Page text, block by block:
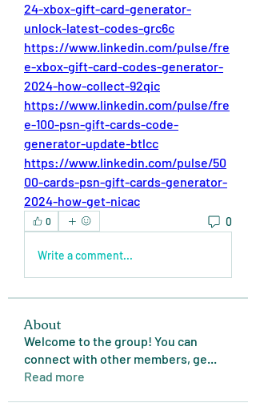
24-xbox-gift-card-generator-
unlock-latest-codes-grc6c
https://www.linkedin.com/pulse/fre
e-xbox-gift-card-codes-generator-
2024-how-collect-92qic
https://www.linkedin.com/pulse/fre
e-100-psn-gift-cards-code-
generator-update-btlcc
https://www.linkedin.com/pulse/50
00-cards-psn-gift-cards-generator-
2024-how-get-nicac
0 0
Write a comment...
About
Welcome to the group! You can
connect with other members, ge...
Read more